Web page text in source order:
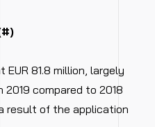
81.8 million, largely
compared to 2018
result of the application